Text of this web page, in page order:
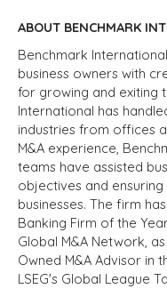
ABOUT BENCHMARK
Benchmark
business owners with
for growing and exiting
International has
industries from offices
M&A experience,
teams have assisted
objectives and
businesses. The firm
Banking Firm of the
Global M&A Network,
Owned M&A Advisor in
LSEG's Global League